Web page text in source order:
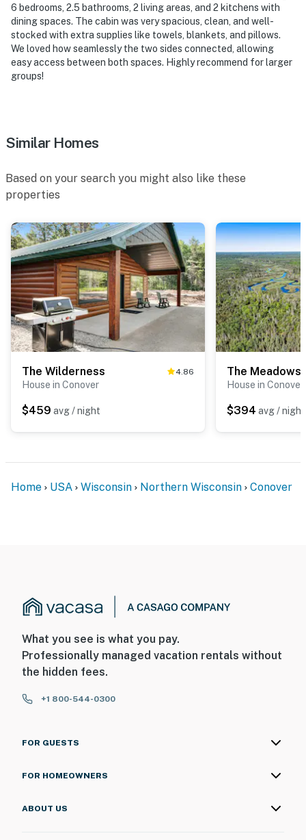
6 bedrooms, 2.5 bathrooms, 2 living areas, and 2 kitchens with
dining spaces. The cabin was very spacious, clean, and well-
stocked with extra supplies like towels, blankets, and pillows.
We loved how seamlessly the two sides connected, allowing
easy access between both spaces. Highly recommend for larger
groups!
Similar Homes
Based on your search you might also like these
properties
The Wilderness 4.86
House in Conover
$459 avg / night
The Meadows
House in Conover
$394 avg / night
Home USA Wisconsin Northern Wisconsin Conover
What you see is what you pay.
Professionally managed vacation rentals without
the hidden fees.
+1 800-544-0300
FOR GUESTS
FOR HOMEOWNERS
ABOUT US